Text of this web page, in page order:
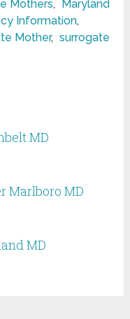
Mothers,
Maryland
Information,
Mother, surrogate
MD
Marlboro MD
MD